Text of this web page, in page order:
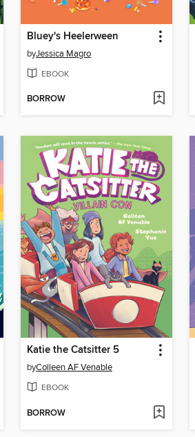
Bluey's Heelerween
byJessica Magro
EBOOK
BORROW
Katie the Catsitter 5
byColleen AF Venable
EBOOK
BORROW